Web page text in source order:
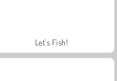
Let's Fish!